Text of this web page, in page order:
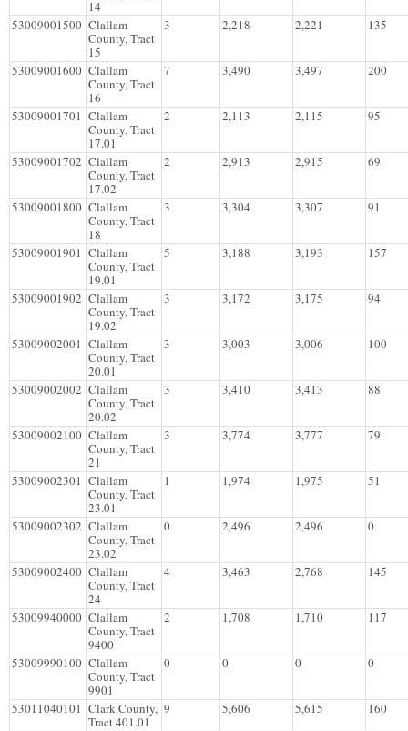
14
53009001500 Clallam
County, Tract
15
3 2,218 2,221 135
53009001600 Clallam
County, Tract
16
7 3,490 3,497 200
53009001701 Clallam
County, Tract
17.01
2 2,113 2,115 95
53009001702 Clallam
County, Tract
17.02
2 2,913 2,915 69
53009001800 Clallam
County, Tract
18
3 3,304 3,307 91
53009001901 Clallam
County, Tract
19.01
5 3,188 3,193 157
53009001902 Clallam
County, Tract
19.02
3 3,172 3,175 94
53009002001 Clallam
County, Tract
20.01
3 3,003 3,006 100
53009002002 Clallam
County, Tract
20.02
3 3,410 3,413 88
53009002100 Clallam
County, Tract
21
3 3,774 3,777 79
53009002301 Clallam
County, Tract
23.01
1 1,974 1,975 51
53009002302 Clallam
County, Tract
23.02
0 2,496 2,496 0
53009002400 Clallam
County, Tract
24
4 3,463 2,768 145
53009940000 Clallam
County, Tract
9400
2 1,708 1,710 117
53009990100 Clallam
County, Tract
9901
0 0 0 0
53011040101 Clark County,
Tract 401.01
9 5,606 5,615
160